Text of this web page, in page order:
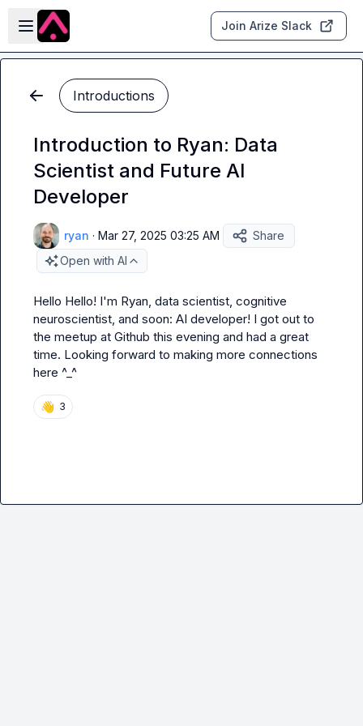
Skip to main content
Open sidebar
Join Arize Slack
Introductions
Introduction to Ryan: Data
Scientist and Future AI
Developer
ryan · Mar 27, 2025 03:25 AM
Share
Open with AI
Hello Hello! I'm Ryan, data scientist, cognitive
neuroscientist, and soon: AI developer! I got out to
the meetup at Github this evening and had a great
time. Looking forward to making more connections
here ^_^
👋 3